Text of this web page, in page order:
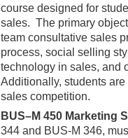
course designed for
sales. The primary
team consultative sales
process, social selling
technology in sales, and
Additionally, students
sales competition.
BUS–M 450 Marketing
344 and BUS-M 346,